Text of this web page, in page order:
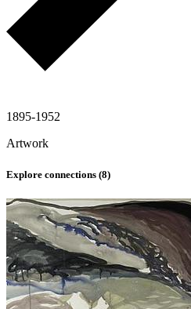
1895-1952
Artwork
Explore connections (8)